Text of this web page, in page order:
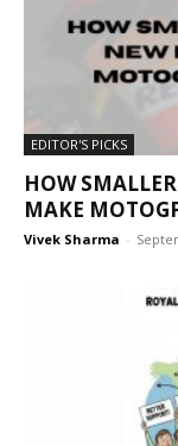
EDITOR'S PICKS
HOW
MAKE
Vivek Sharma -